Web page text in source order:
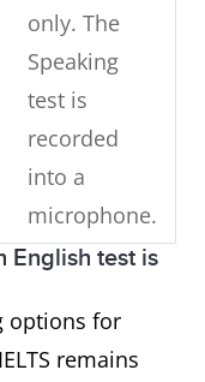
only. The
Speaking
test is
recorded
into a
microphone.
Focuses on
Academic
English test is
options for
remains